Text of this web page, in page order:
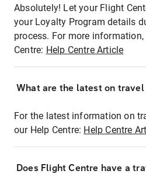
Absolutely! Let your Flight
your Loyalty Program details
process. For more
Centre: Help Centre Article
What are the latest on
For the latest information on
our Help Centre: Help Centre
Does Flight Centre have a